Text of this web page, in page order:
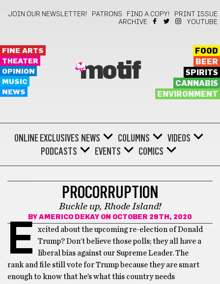
JOIN OUR NEWSLETTER! PATRONS FIND A COPY!
PRINT ISSUE
ARCHIVE
YOUTUBE
FINE ARTS
THEATER
OPINION
MUSIC
NEWS
motif
FOOD
BEER
SPIRITS
CANNABIS
ENVIRONMENT
ONLINE EXCLUSIVES NEWS COLUMNS
VIDEOS
PODCASTS
EVENTS COMICS
PROCORRUPTION
Buckle up, Rhode Island!
BY AMERICO DEKAY ON OCTOBER 28TH, 2020
E
xcited about the upcoming re-election of Donald
Trump? Don’t believe those polls; they all have a
liberal bias against our Supreme Leader. The
rank and file still vote for Trump because they are smart
enough to know that he’s what this country needs